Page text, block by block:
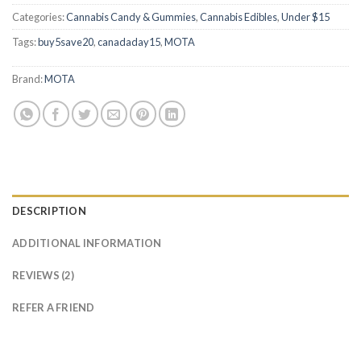
Categories:Cannabis Candy & Gummies,Cannabis Edibles,Under $15
Tags:buy5save20,canadaday15,MOTA
Brand:MOTA
DESCRIPTION
ADDITIONAL INFORMATION
REVIEWS (2)
REFER A FRIEND